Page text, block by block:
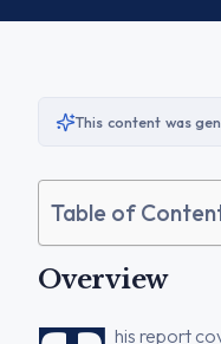
This content was
Table of
Overview
his report